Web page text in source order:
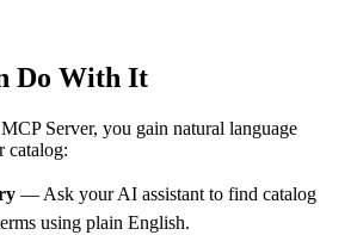
Do With It
Server, you gain natural language
catalog:
— Ask your AI assistant to find catalog
using plain English.